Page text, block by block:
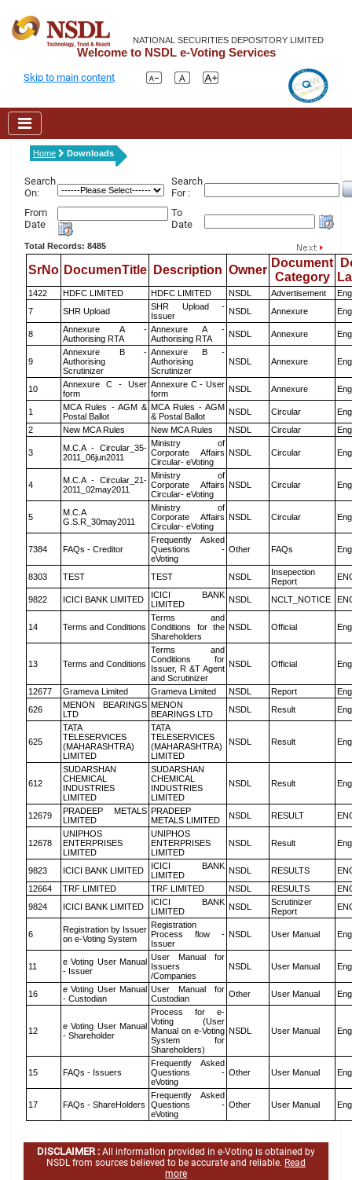
NATIONAL SECURITIES DEPOSITORY LIMITED
Welcome to NSDL e-Voting Services
Skip to main content
Home Downloads
Search
On:
Search
For :
From
Date
To
Date
Total Records: 8485
SrNo DocumenTitle Description Owner
Document
Category
1422 HDFC LIMITED HDFC LIMITED NSDL Advertisement
7
SHR Upload
SHR Upload -
Issuer
NSDL Annexure
8
Annexure A -
Authorising RTA
Annexure A -
Authorising RTA
NSDL Annexure
9
Annexure B -
Authorising
Scrutinizer
Annexure B -
Authorising
Scrutinizer
NSDL Annexure
10
Annexure C - User
form
Annexure C - User
form
NSDL Annexure
1
MCA Rules - AGM &
Postal Ballot
MCA Rules - AGM
& Postal Ballot
NSDL Circular
2
New MCA Rules New MCA Rules NSDL Circular
3
M.C.A - Circular_35-
2011_06jun2011
Ministry of
Corporate Affairs
Circular- eVoting
NSDL Circular
4
M.C.A - Circular_21-
2011_02may2011
Ministry of
Corporate Affairs
Circular- eVoting
NSDL Circular
5
M.C.A
G.S.R_30may2011
Ministry of
Corporate Affairs
Circular- eVoting
NSDL Circular
7384 FAQs - Creditor
Frequently Asked
Questions -
eVoting
Other FAQs
8303 TEST TEST NSDL
Insepection
Report
9822 ICICI BANK LIMITED
ICICI BANK
LIMITED
NSDL NCLT_NOTICE
14 Terms and Conditions
Terms and
Conditions for the
Shareholders
NSDL Official
13 Terms and Conditions
Terms and
Conditions for
Issuer, R &T Agent
and Scrutinizer
NSDL Official
12677 Grameva Limited Grameva Limited NSDL Report
626
MENON BEARINGS
LTD
MENON
BEARINGS LTD
NSDL Result
625
TATA
TELESERVICES
(MAHARASHTRA)
LIMITED
TATA
TELESERVICES
(MAHARASHTRA)
LIMITED
NSDL Result
612
SUDARSHAN
CHEMICAL
INDUSTRIES
LIMITED
SUDARSHAN
CHEMICAL
INDUSTRIES
LIMITED
NSDL Result
12679
PRADEEP METALS
LIMITED
PRADEEP
METALS LIMITED
NSDL RESULT
12678
UNIPHOS
ENTERPRISES
LIMITED
UNIPHOS
ENTERPRISES
LIMITED
NSDL Result
9823 ICICI BANK LIMITED
ICICI BANK
LIMITED
NSDL RESULTS
12664
TRF LIMITED TRF LIMITED NSDL RESULTS
9824
ICICI BANK LIMITED
ICICI BANK
LIMITED
NSDL
Scrutinizer
Report
6
Registration by Issuer
on e-Voting System
Registration
Process flow -
Issuer
NSDL User Manual
11
e Voting User Manual
- Issuer
User Manual for
Issuers
/Companies
NSDL User Manual
16
e Voting User Manual
- Custodian
User Manual for
Custodian
Other User Manual
12
e Voting User Manual
- Shareholder
Process for e-
Voting (User
Manual on e-Voting
System for
Shareholders)
NSDL User Manual
15 FAQs - Issuers
Frequently Asked
Questions -
eVoting
Other User Manual
17 FAQs - ShareHolders
Frequently Asked
Questions -
eVoting
Other User Manual
DISCLAIMER : All information provided in e-Voting is obtained by
NSDL from sources believed to be accurate and reliable. Read
more